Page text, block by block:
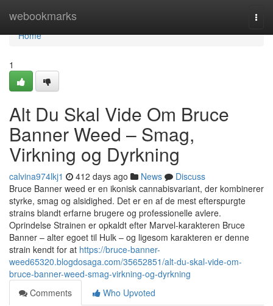
webookmarks
Home
Home
1
Alt Du Skal Vide Om Bruce
Banner Weed – Smag,
Virkning og Dyrkning
calvina974lkj1 412 days ago News
Discuss
Bruce Banner weed er en ikonisk cannabisvariant, der kombinerer
styrke, smag og alsidighed. Det er en af de mest efterspurgte
strains blandt erfarne brugere og professionelle avlere.
Oprindelse Strainen er opkaldt efter Marvel-karakteren Bruce
Banner – alter egoet til Hulk – og ligesom karakteren er denne
strain kendt for at https://bruce-banner-
weed65320.blogdosaga.com/35652851/alt-du-skal-vide-om-
bruce-banner-weed-smag-virkning-og-dyrkning
Comments
Who Upvoted